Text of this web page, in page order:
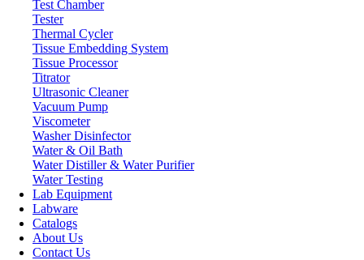
Test Chamber
Tester
Thermal Cycler
Tissue Embedding System
Tissue Processor
Titrator
Ultrasonic Cleaner
Vacuum Pump
Viscometer
Washer Disinfector
Water & Oil Bath
Water Distiller & Water Purifier
Water Testing
Lab Equipment
Labware
Catalogs
About Us
Contact Us
Autoclave